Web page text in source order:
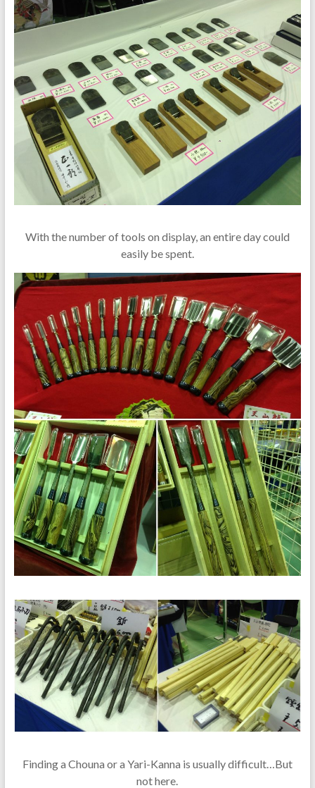
With the number of tools on display, an entire day could
easily be spent.
Finding a Chouna or a Yari-Kanna is usually difficult…But
not here.